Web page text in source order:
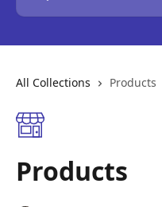
All Collections Products
Products